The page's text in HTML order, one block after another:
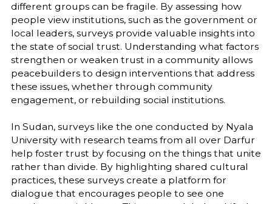
different groups can be fragile. By assessing how
people view institutions, such as the government or
local leaders, surveys provide valuable insights into
the state of social trust. Understanding what factors
strengthen or weaken trust in a community allows
peacebuilders to design interventions that address
these issues, whether through community
engagement, or rebuilding social institutions.
In Sudan, surveys like the one conducted by Nyala
University with research teams from all over Darfur
help foster trust by focusing on the things that unite
rather than divide. By highlighting shared cultural
practices, these surveys create a platform for
dialogue that encourages people to see one